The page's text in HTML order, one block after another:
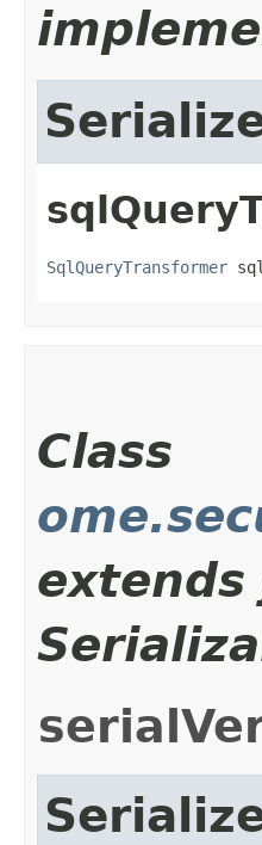
SqlQueryTransformer
Class
extends